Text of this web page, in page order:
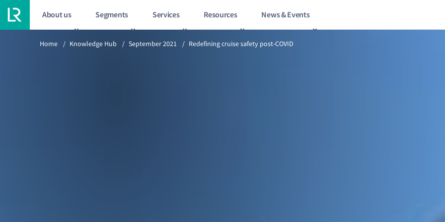
About us Segments Services Resources News & Events
Previous article 14/18 Redefining cruise safety post‑COVID
Home / Knowledge Hub / September 2021 / Redefining cruise safety post‑COVID